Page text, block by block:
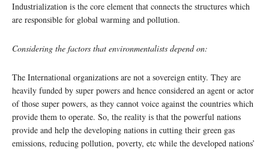
Industrialization is the core element that connects the structures which
are responsible for global warming and pollution.
Considering the factors that environmentalists depend on:
The International organizations are not a sovereign entity. They are
heavily funded by super powers and hence considered an agent or actor
of those super powers, as they cannot voice against the countries which
provide them to operate. So, the reality is that the powerful nations
provide and help the developing nations in cutting their green gas
emissions, reducing pollution, poverty, etc while the developed nations’